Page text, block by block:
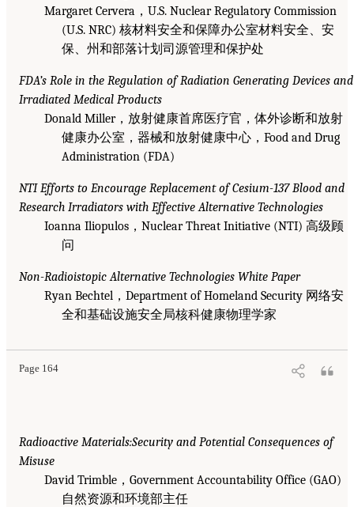
Margaret Cervera，U.S. Nuclear Regulatory Commission
(U.S. NRC) 核材料安全和保障办公室材料安全、安
保、州和部落计划司源管理和保护处
FDA’s Role in the Regulation of Radiation Generating Devices and
Irradiated Medical Products
Donald Miller，放射健康首席医疗官，体外诊断和放射
健康办公室，器械和放射健康中心，Food and Drug
Administration (FDA)
NTI Efforts to Encourage Replacement of Cesium-137 Blood and
Research Irradiators with Effective Alternative Technologies
Ioanna Iliopulos，Nuclear Threat Initiative (NTI) 高级顾
问
Non-Radioistopic Alternative Technologies White Paper
Ryan Bechtel，Department of Homeland Security 网络安
全和基础设施安全局核科健康物理学家
Page 164
Radioactive Materials:Security and Potential Consequences of
Misuse
David Trimble，Government Accountability Office (GAO)
自然资源和环境部主任